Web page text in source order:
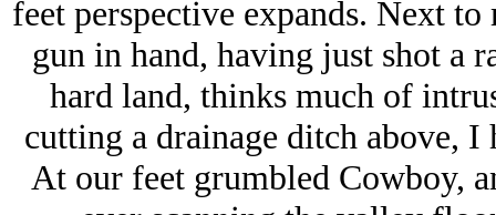
feet perspective expands. Next
gun in hand, having just shot a
hard land, thinks much of
cutting a drainage ditch above,
At our feet grumbled Cowboy,